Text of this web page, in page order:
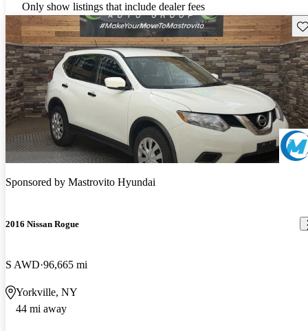
Only show listings that include dealer fees
Sponsored by Mastrovito Hyundai
2016 Nissan Rogue
S AWD 96,665 mi
Yorkville, NY
44 mi away